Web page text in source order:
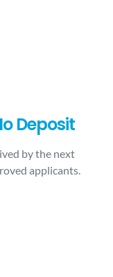
Deposit
by the next
applicants.